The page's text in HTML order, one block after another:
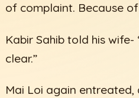
of complaint. Because
Kabir Sahib told his
clear.”
Mai Loi again